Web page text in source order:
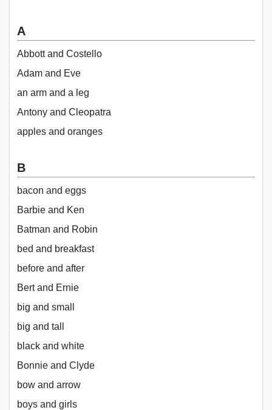
A
Abbott and Costello
Adam and Eve
an arm and a leg
Antony and Cleopatra
apples and oranges
B
bacon and eggs
Barbie and Ken
Batman and Robin
bed and breakfast
before and after
Bert and Ernie
big and small
big and tall
black and white
Bonnie and Clyde
bow and arrow
boys and girls